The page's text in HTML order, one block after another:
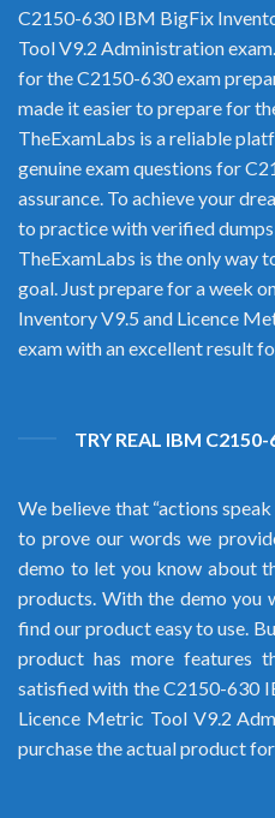
C2150-630 IBM BigFix
Tool V9.2 Administration
for the C2150-630 exam
made it easier to prepare for
TheExamLabs is a reliable
genuine exam questions for
assurance. To achieve your
to practice with verified dumps
TheExamLabs is the only way
goal. Just prepare for a week
Inventory V9.5 and Licence
exam with an excellent result
TRY REAL IBM
We believe that “actions
to prove our words we
demo to let you know about
products. With the demo you
find our product easy to use.
product has more features
satisfied with the C2150-630
Licence Metric Tool V9.2
purchase the actual product